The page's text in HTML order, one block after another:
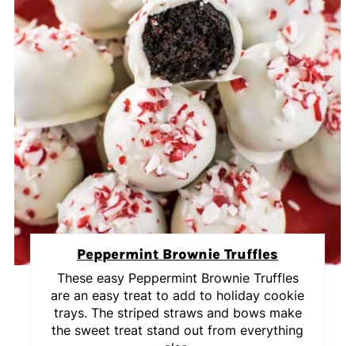
Peppermint Brownie Truffles
These easy Peppermint Brownie Truffles
are an easy treat to add to holiday cookie
trays. The striped straws and bows make
the sweet treat stand out from everything